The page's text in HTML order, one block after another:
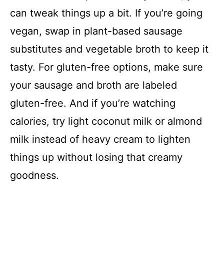
V
i
d
e
o
can tweak things up a bit. If you’re going
vegan, swap in plant-based sausage
substitutes and vegetable broth to keep it
tasty. For gluten-free options, make sure
your sausage and broth are labeled
gluten-free. And if you’re watching
calories, try light coconut milk or almond
milk instead of heavy cream to lighten
things up without losing that creamy
goodness.